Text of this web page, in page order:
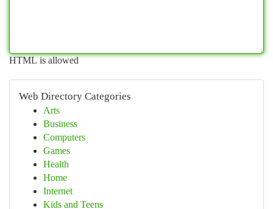
HTML is allowed
Web Directory Categories
Arts
Business
Computers
Games
Health
Home
Internet
Kids and Teens